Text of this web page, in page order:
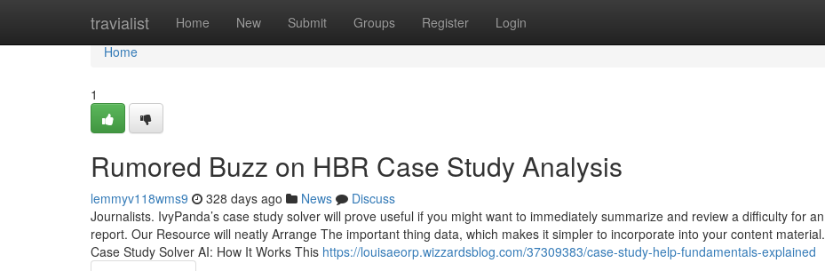
travialist Home New Submit Groups Register Login
Home
Home
1
Rumored Buzz on HBR Case Study Analysis
lemmyv118wms9 328 days ago News
Discuss
Journalists. IvyPanda’s case study solver will prove useful if you might want to immediately summarize and review a difficulty for an
report. Our Resource will neatly Arrange The important thing data, which makes it simpler to incorporate into your content material.
Case Study Solver AI: How It Works This https://louisaeorp.wizzardsblog.com/37309383/case-study-help-fundamentals-explained